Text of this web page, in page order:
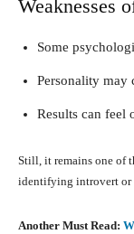
Weaknesses
Some
Personality may
Results can feel
Still, it remains one of
identifying introvert or
Another Must Read: